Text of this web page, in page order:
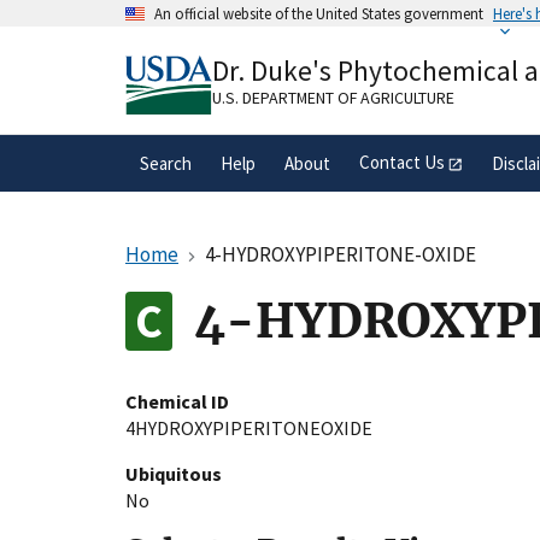
An official website of the United States government Here's
A.govwebsite belongs to an official
organization in the United States.
Dr. Duke's Phytochemical
U.S. DEPARTMENT OF AGRICULTURE
Search Help About Contact Us
Home 4-HYDROXYPIPERITONE-OXIDE
4-
Chemical ID
4HYDROXYPIPERITONEOXIDE
Ubiquitous
No